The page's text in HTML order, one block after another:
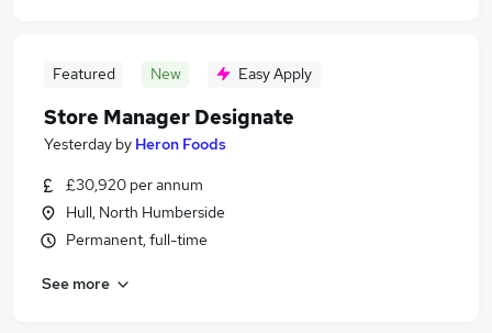
Featured New Easy Apply
Store Manager Designate
Yesterday by Heron Foods
£30,920 per annum
Hull, North Humberside
Permanent, full-time
See more